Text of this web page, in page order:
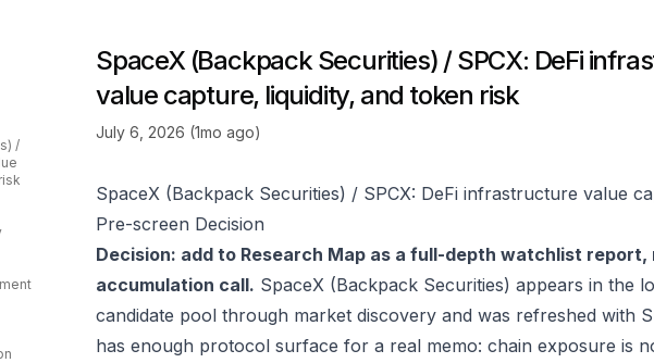
/
SpaceX (Backpack Securities) / SPCX: DeFi
value capture, liquidity, and token risk
July 6, 2026 (1mo ago)
SpaceX (Backpack Securities) / SPCX: DeFi infrastructure value
Pre-screen Decision
Decision: add to Research Map as a full-depth watchlist
accumulation call. SpaceX (Backpack Securities) appears in the
candidate pool through market discovery and was refreshed with
has enough protocol surface for a real memo: chain exposure is